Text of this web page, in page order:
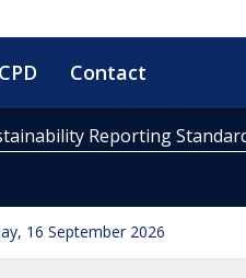
CPD Contact
Reporting
16 September 2026